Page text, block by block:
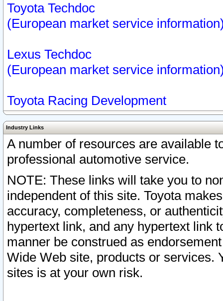
Toyota Techdoc
(European market service
Lexus Techdoc
(European market service
Toyota Racing Development
Industry Links
A number of resources are available
professional automotive service.
NOTE: These links will take you to
independent of this site. Toyota
accuracy, completeness, or
hypertext link, and any hypertext link
manner be construed as
Wide Web site, products or services.
sites is at your own risk.